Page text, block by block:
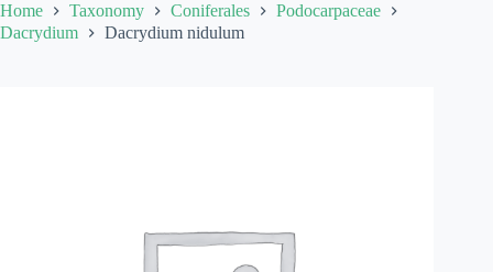
Home Taxonomy Coniferales
Podocarpaceae
Dacrydium
Dacrydium nidulum